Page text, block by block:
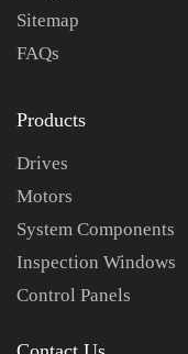
Sitemap
FAQs
Products
Drives
Motors
System Components
Inspection Windows
Control Panels